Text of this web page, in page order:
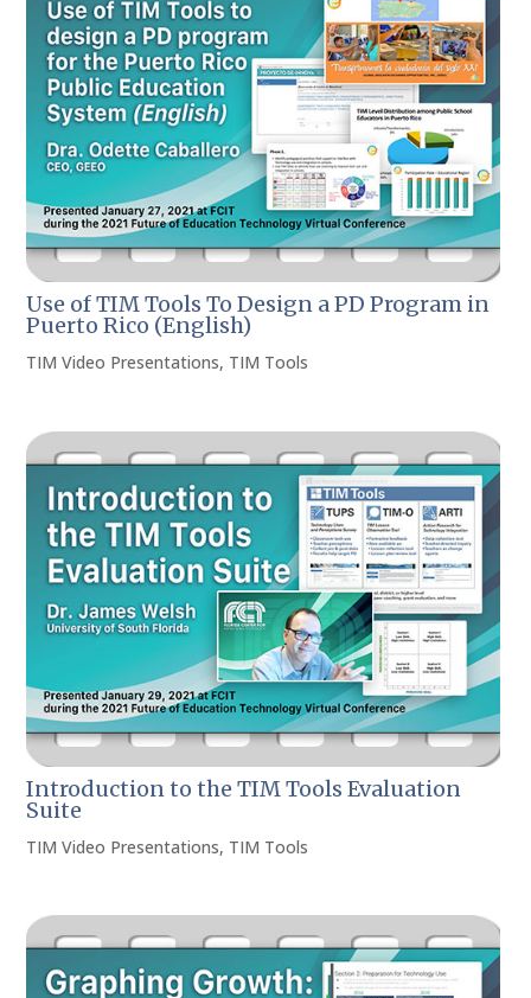
Use of TIM Tools To Design a PD Program in
Puerto Rico (English)
TIM Video Presentations, TIM Tools
Introduction to the TIM Tools Evaluation
Suite
TIM Video Presentations, TIM Tools